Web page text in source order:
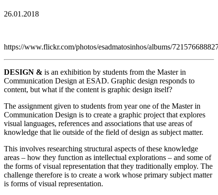
26.01.2018
https://www.flickr.com/photos/esadmatosinhos/albums/
DESIGN & is an exhibition by students from the Master in
Communication Design at ESAD. Graphic design responds to
content, but what if the content is graphic design itself?
The assignment given to students from year one of the Master in
Communication Design is to create a graphic project that explores
visual languages, references and associations that use areas of
knowledge that lie outside of the field of design as subject matter.
This involves researching structural aspects of these knowledge
areas – how they function as intellectual explorations – and some of
the forms of visual representation that they traditionally employ. The
challenge therefore is to create a work whose primary subject matter
is forms of visual representation.